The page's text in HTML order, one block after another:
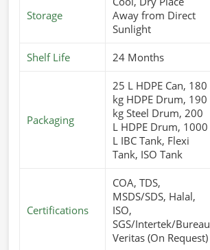
Storage
Away from Direct
Sunlight
Shelf Life 24 Months
Packaging
25 L HDPE Can, 180
kg HDPE Drum, 190
kg Steel Drum, 200
L HDPE Drum, 1000
L IBC Tank, Flexi
Tank, ISO Tank
Certifications
COA, TDS,
MSDS/SDS, Halal,
ISO,
SGS/Intertek/Bureau
Veritas (On Request)